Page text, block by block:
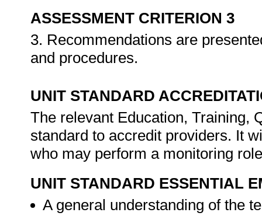
ASSESSMENT CRITERION 3
3. Recommendations are
and procedures.
UNIT STANDARD
The relevant Education, Training,
standard to accredit providers. It
who may perform a monitoring
UNIT STANDARD ESSENTIAL
A general understanding of the